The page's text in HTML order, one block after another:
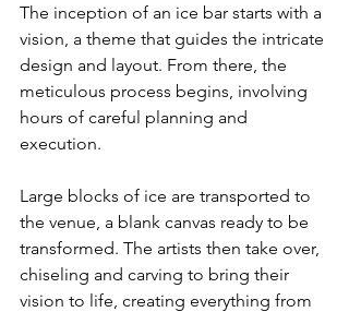
The inception of an ice bar starts with a
vision, a theme that guides the intricate
design and layout. From there, the
meticulous process begins, involving
hours of careful planning and
execution.
Large blocks of ice are transported to
the venue, a blank canvas ready to be
transformed. The artists then take over,
chiseling and carving to bring their
vision to life, creating everything from